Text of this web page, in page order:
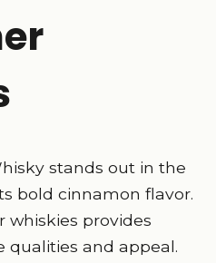
stands out in the
bold cinnamon flavor.
whiskies provides
qualities and appeal.